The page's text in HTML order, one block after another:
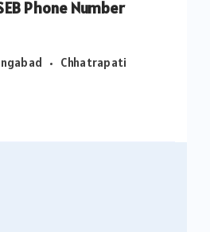
Phone Number
Chhatrapati